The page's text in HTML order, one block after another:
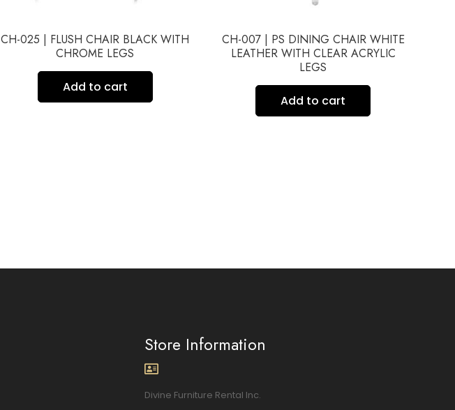
CH-025 | FLUSH CHAIR BLACK WITH
CHROME LEGS
Add to cart
CH-007 | PS DINING CHAIR WHITE
LEATHER WITH CLEAR ACRYLIC
LEGS
Add to cart
Store Information
Divine Furniture Rental Inc.